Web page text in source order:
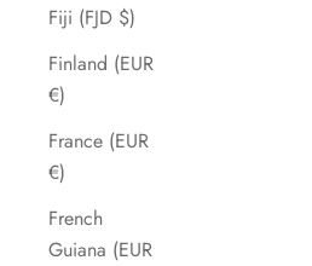
Fiji (FJD $)
Finland (EUR
€)
France (EUR
€)
French
Guiana (EUR